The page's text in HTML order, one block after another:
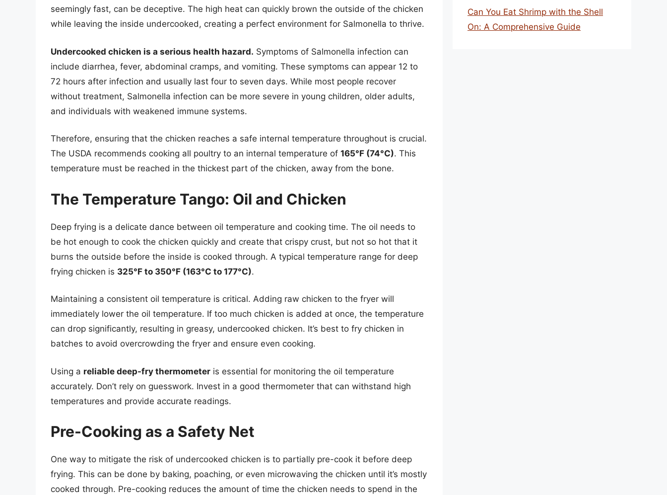
seemingly fast, can be deceptive. The high heat can quickly brown the outside of the chicken
while leaving the inside undercooked, creating a perfect environment for Salmonella to thrive.
Undercooked chicken is a serious health hazard. Symptoms of Salmonella infection can
include diarrhea, fever, abdominal cramps, and vomiting. These symptoms can appear 12 to
72 hours after infection and usually last four to seven days. While most people recover
without treatment, Salmonella infection can be more severe in young children, older adults,
and individuals with weakened immune systems.
Therefore, ensuring that the chicken reaches a safe internal temperature throughout is crucial.
The USDA recommends cooking all poultry to an internal temperature of 165°F (74°C). This
temperature must be reached in the thickest part of the chicken, away from the bone.
The Temperature Tango: Oil and Chicken
Deep frying is a delicate dance between oil temperature and cooking time. The oil needs to
be hot enough to cook the chicken quickly and create that crispy crust, but not so hot that it
burns the outside before the inside is cooked through. A typical temperature range for deep
frying chicken is 325°F to 350°F (163°C to 177°C).
Maintaining a consistent oil temperature is critical. Adding raw chicken to the fryer will
immediately lower the oil temperature. If too much chicken is added at once, the temperature
can drop significantly, resulting in greasy, undercooked chicken. It’s best to fry chicken in
batches to avoid overcrowding the fryer and ensure even cooking.
Using a reliable deep-fry thermometer is essential for monitoring the oil temperature
accurately. Don’t rely on guesswork. Invest in a good thermometer that can withstand high
temperatures and provide accurate readings.
Pre-Cooking as a Safety Net
One way to mitigate the risk of undercooked chicken is to partially pre-cook it before deep
frying. This can be done by baking, poaching, or even microwaving the chicken until it’s mostly
cooked through. Pre-cooking reduces the amount of time the chicken needs to spend in the
Can You Eat Shrimp with the Shell
On: A Comprehensive Guide